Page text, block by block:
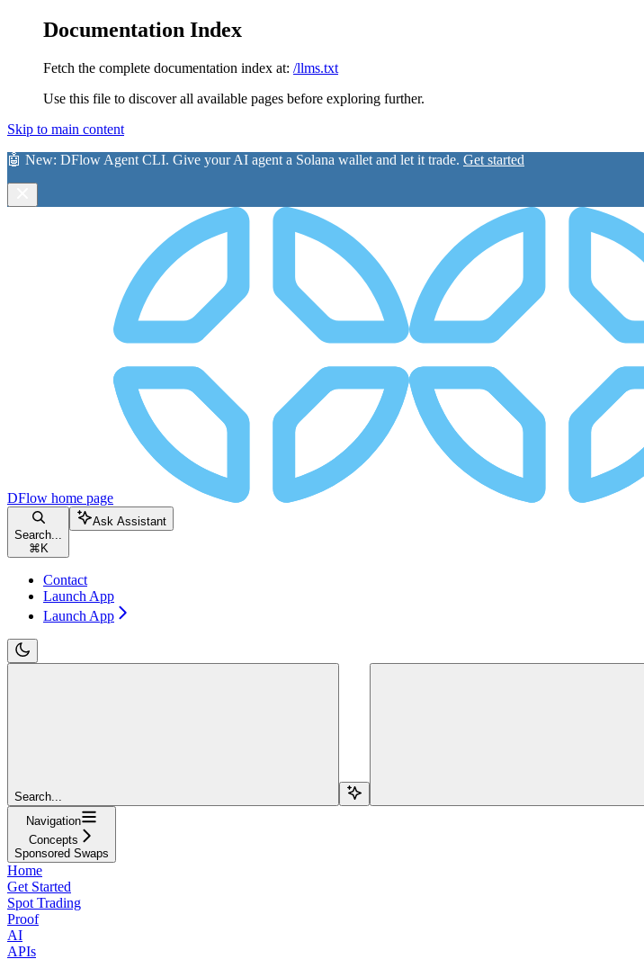
Documentation Index
Fetch the complete documentation index at: /llms.txt
Use this file to discover all available pages before exploring further.
Skip to main content
🤖 New: DFlow Agent CLI. Give your AI agent a Solana wallet and let it trade. Get started
DFlow home page
Search...
⌘ K
Ask Assistant
Contact
Launch App
Launch App
Search...
Navigation
Concepts
Sponsored Swaps
Home
Get Started
Spot Trading
Proof
AI
APIs